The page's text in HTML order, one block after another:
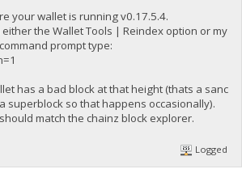
your wallet is running v0.17.5.4.
the Wallet Tools | Reindex option or my
prompt type:
has a bad block at that height (thats a sanc
superblock so that happens occasionally).
match the chainz block explorer.
Logged